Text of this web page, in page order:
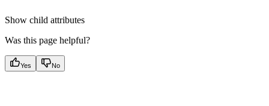
Show child attributes
Was this page helpful?
Yes No